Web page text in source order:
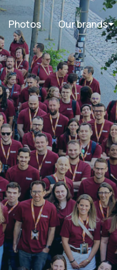
Photos Our brands